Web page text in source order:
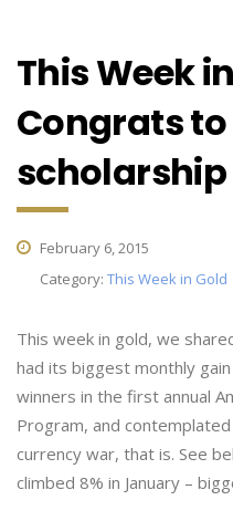
This Week
Congrats
February 6, 2015
Category: This Week in Gold
This week in gold, we
had its biggest monthly
winners in the first annual
Program, and
currency war, that is. See
climbed 8% in January –